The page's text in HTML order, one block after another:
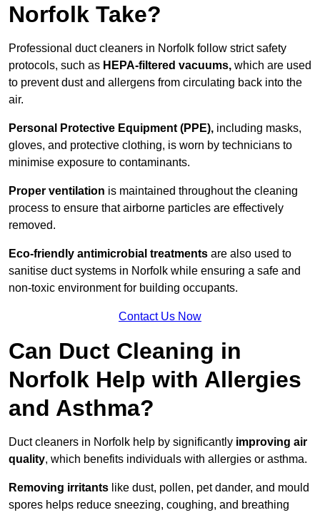
Norfolk Take?
Professional duct cleaners in Norfolk follow strict safety
protocols, such as HEPA-filtered vacuums, which are used
to prevent dust and allergens from circulating back into the
air.
Personal Protective Equipment (PPE), including masks,
gloves, and protective clothing, is worn by technicians to
minimise exposure to contaminants.
Proper ventilation is maintained throughout the cleaning
process to ensure that airborne particles are effectively
removed.
Eco-friendly antimicrobial treatments are also used to
sanitise duct systems in Norfolk while ensuring a safe and
non-toxic environment for building occupants.
Contact Us Now
Can Duct Cleaning in
Norfolk Help with Allergies
and Asthma?
Duct cleaners in Norfolk help by significantly improving air
quality, which benefits individuals with allergies or asthma.
Removing irritants like dust, pollen, pet dander, and mould
spores helps reduce sneezing, coughing, and breathing